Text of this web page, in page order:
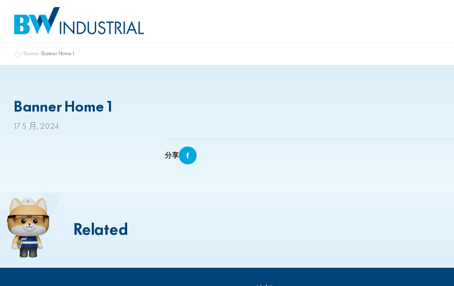
Banner Banner Home 1
Banner Home 1
17 5 月, 2024
分享
Related